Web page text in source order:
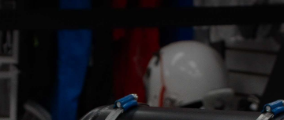
Karting
Lap Timing
Electronics
NRG Innovations
OMP
Pagid Racing
Videos
Terms &
Help & FAQ
Customer
Careers